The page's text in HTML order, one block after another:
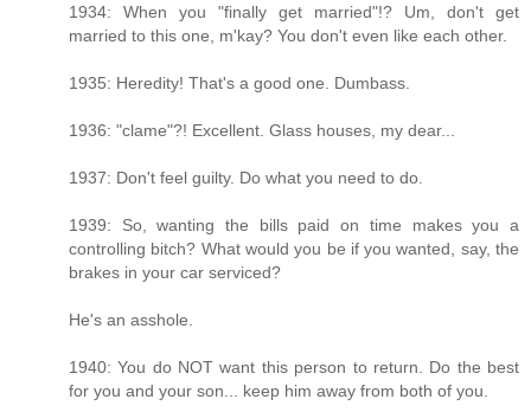
1934: When you "finally get married"!? Um, don't get
married to this one, m'kay? You don't even like each other.
1935: Heredity! That's a good one. Dumbass.
1936: "clame"?! Excellent. Glass houses, my dear...
1937: Don't feel guilty. Do what you need to do.
1939: So, wanting the bills paid on time makes you a
controlling bitch? What would you be if you wanted, say, the
brakes in your car serviced?
He's an asshole.
1940: You do NOT want this person to return. Do the best
for you and your son... keep him away from both of you.